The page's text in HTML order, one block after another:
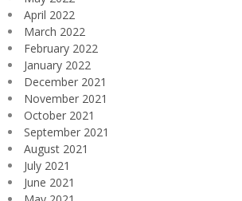
April 2022
March 2022
February 2022
January 2022
December 2021
November 2021
October 2021
September 2021
August 2021
July 2021
June 2021